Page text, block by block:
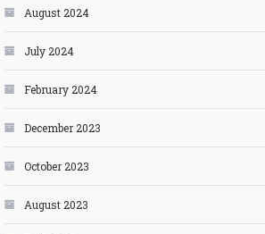
August 2024
July 2024
February 2024
December 2023
October 2023
August 2023